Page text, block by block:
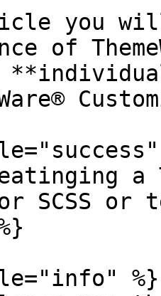
you will
of
a
SCSS or
%}